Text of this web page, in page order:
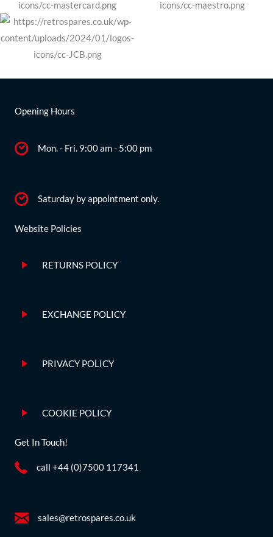
Opening Hours
Mon. - Fri. 9:00 am - 5:00 pm
Saturday by appointment only.
Website Policies
RETURNS POLICY
EXCHANGE POLICY
PRIVACY POLICY
COOKIE POLICY
Get In Touch!
call +44 (0)7500 117341
sales@retrospares.co.uk